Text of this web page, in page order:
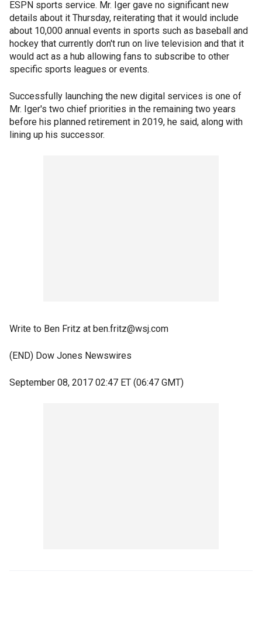
ESPN sports service. Mr. Iger gave no significant new
details about it Thursday, reiterating that it would include
about 10,000 annual events in sports such as baseball and
hockey that currently don't run on live television and that it
would act as a hub allowing fans to subscribe to other
specific sports leagues or events.
Successfully launching the new digital services is one of
Mr. Iger's two chief priorities in the remaining two years
before his planned retirement in 2019, he said, along with
lining up his successor.
Write to Ben Fritz at ben.fritz@wsj.com
(END) Dow Jones Newswires
September 08, 2017 02:47 ET (06:47 GMT)